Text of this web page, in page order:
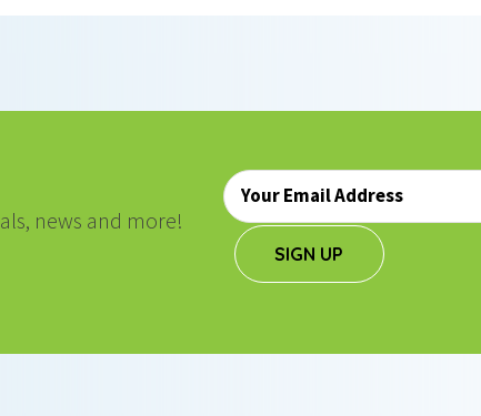
news and more!
Email
*
SIGN UP